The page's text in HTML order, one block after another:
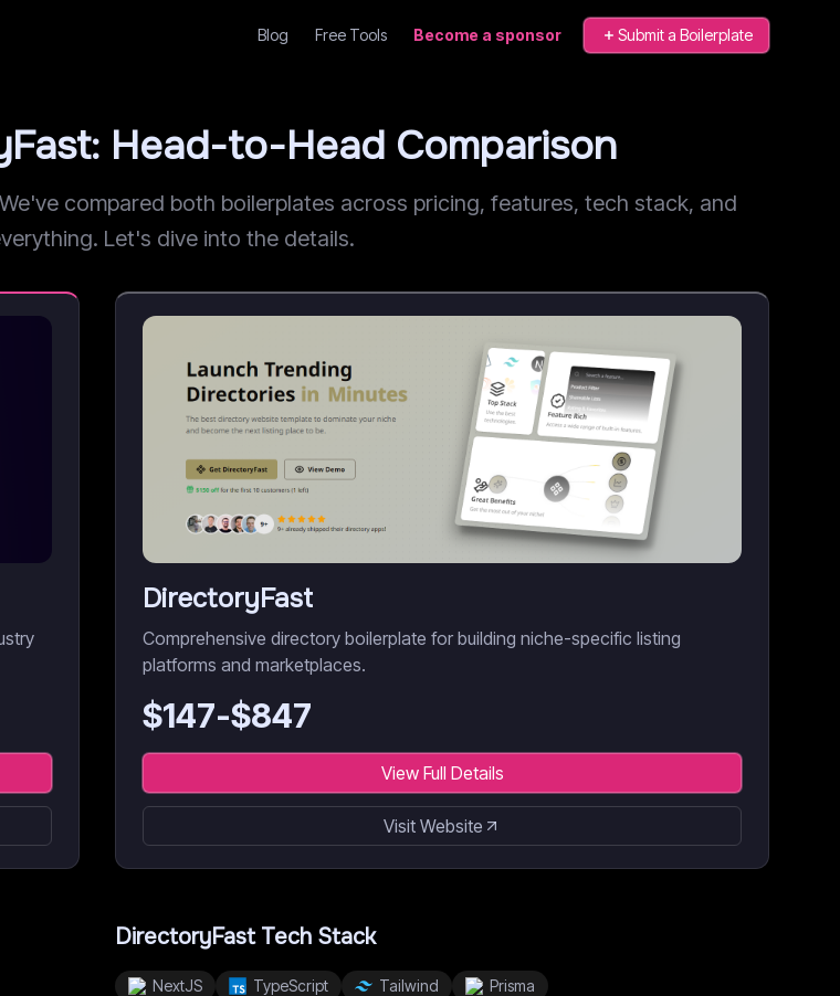
Blog Free Tools Become a sponsor Submit a Boilerplate
Head-to-Head Comparison
compared both boilerplates across pricing, features, tech stack, and
Let's dive into the details.
DirectoryFast
Comprehensive directory boilerplate for building niche-specific listing
platforms and marketplaces.
$147-$847
View Full Details
Visit Website
DirectoryFastTech Stack
NextJS TypeScript Tailwind Prisma